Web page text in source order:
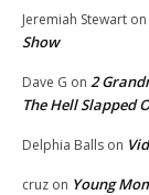
Jeremiah Stewart on
Show
Dave G on 2
The Hell Slapped
Delphia Balls on
cruz on Young